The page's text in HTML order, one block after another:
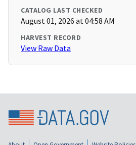
CATALOG LAST CHECKED
August 01, 2026 at 04:58 AM
HARVEST RECORD
View Raw Data